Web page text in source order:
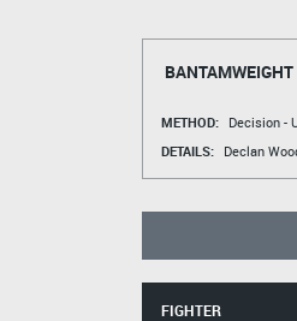
METHOD: Decision -
DETAILS:
Declan
FIGHTER